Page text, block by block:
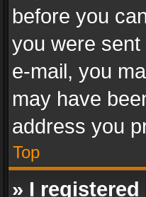
before you
you were
e-mail, you
may have
address you
Top
» I